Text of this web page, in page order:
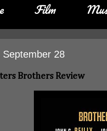
Film
September 28
Brothers Review